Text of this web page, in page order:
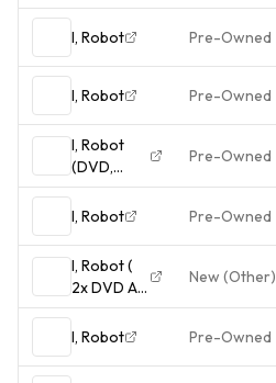
I, Robot Pre-Owned
I, Robot Pre-Owned
I, Robot
(DVD,
2004)
Pre-Owned
I, Robot Pre-Owned
I, Robot (
2x DVD All
Access
Collectors
New (Other)
I, Robot Pre-Owned